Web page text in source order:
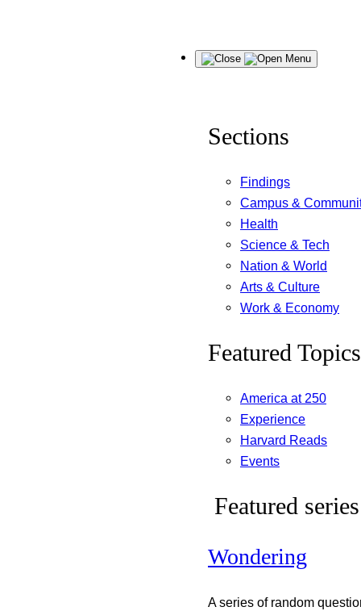
Menu
Sections
Findings
Campus &
Health
Science & Tech
Nation & World
Arts & Culture
Work & Economy
Featured Topics
America at 250
Experience
Harvard Reads
Events
Featured series
Wondering
A series of random